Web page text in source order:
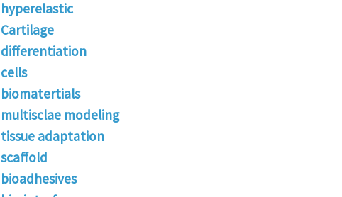
hyperelastic
Cartilage
differentiation
cells
biomatertials
multisclae modeling
tissue adaptation
scaffold
bioadhesives